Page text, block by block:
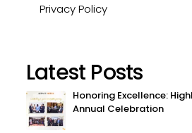
Privacy Policy
Latest Posts
Honoring Excellence:
Annual Celebration